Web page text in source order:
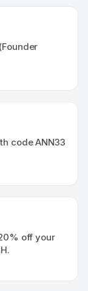
code ANN33
off your